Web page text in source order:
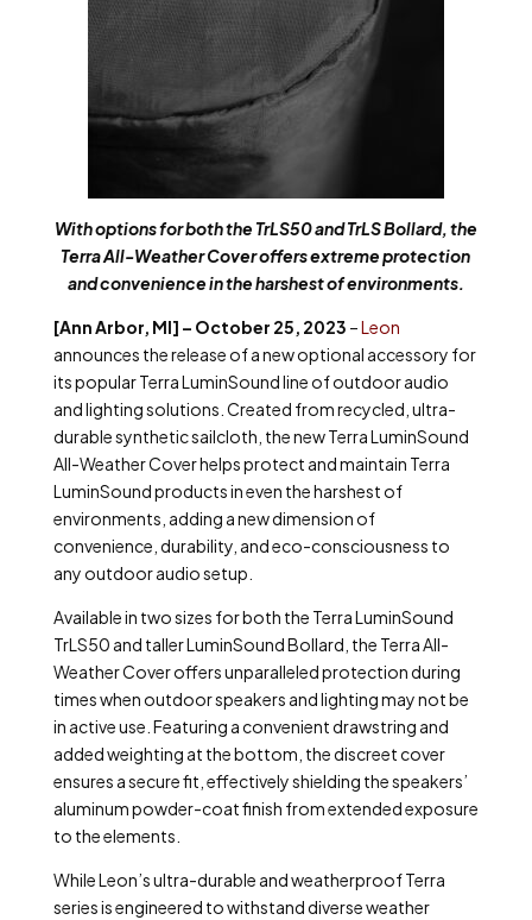
With options for both the TrLS50 and TrLS Bollard, the
Terra All-Weather Cover offers extreme protection
and convenience in the harshest of environments.
[Ann Arbor, MI] – October 25, 2023 –Leon
announces the release of a new optional accessory for
its popular Terra LuminSound line of outdoor audio
and lighting solutions. Created from recycled, ultra-
durable synthetic sailcloth, the new Terra LuminSound
All-Weather Cover helps protect and maintain Terra
LuminSound products in even the harshest of
environments, adding a new dimension of
convenience, durability, and eco-consciousness to
any outdoor audio setup.
Available in two sizes for both the Terra LuminSound
TrLS50 and taller LuminSound Bollard, the Terra All-
Weather Cover offers unparalleled protection during
times when outdoor speakers and lighting may not be
in active use. Featuring a convenient drawstring and
added weighting at the bottom, the discreet cover
ensures a secure fit, effectively shielding the speakers’
aluminum powder-coat finish from extended exposure
to the elements.
While Leon’s ultra-durable and weatherproof Terra
series is engineered to withstand diverse weather